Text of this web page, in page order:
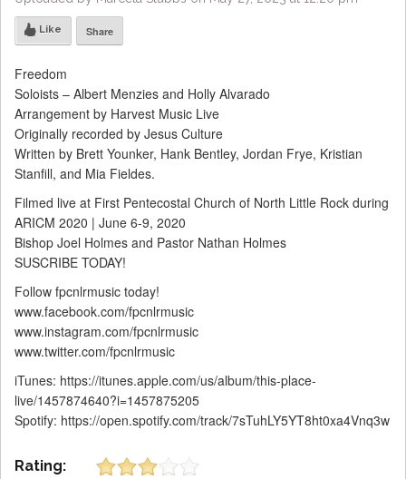
Like Share
Freedom
Soloists – Albert Menzies and Holly Alvarado
Arrangement by Harvest Music Live
Originally recorded by Jesus Culture
Written by Brett Younker, Hank Bentley, Jordan Frye, Kristian
Stanfill, and Mia Fieldes.
Filmed live at First Pentecostal Church of North Little Rock during
ARICM 2020 | June 6-9, 2020
Bishop Joel Holmes and Pastor Nathan Holmes
SUSCRIBE TODAY!
Follow fpcnlrmusic today!
www.facebook.com/fpcnlrmusic
www.instagram.com/fpcnlrmusic
www.twitter.com/fpcnlrmusic
iTunes: https://itunes.apple.com/us/album/this-place-
live/1457874640?i=1457875205
Spotify: https://open.spotify.com/track/7sTuhLY5YT8ht0xa4Vnq3w
Rating: